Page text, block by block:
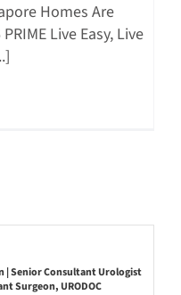
Homes Are
Live Easy, Live
| Senior Consultant Urologist
Surgeon, URODOC